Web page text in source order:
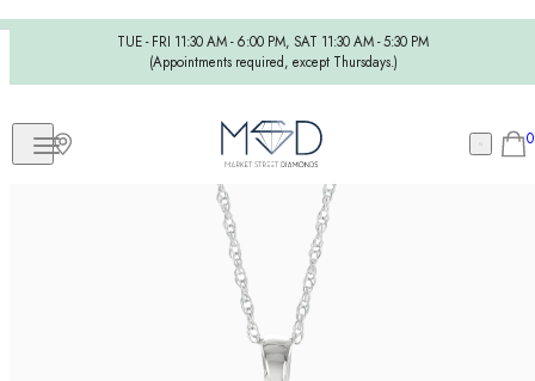
TUE - FRI 11:30 AM - 6:00 PM, SAT 11:30 AM - 5:30 PM
(Appointments required, except Thursdays.)
0